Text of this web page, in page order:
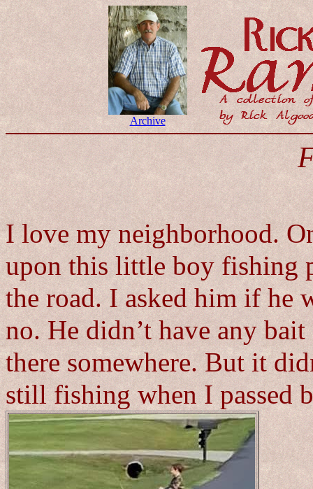
Archive
I love my neighborhood.
upon this little boy fishing
the road. I asked him if he
no. He didn’t have any
there somewhere. But it
still fishing when I passed